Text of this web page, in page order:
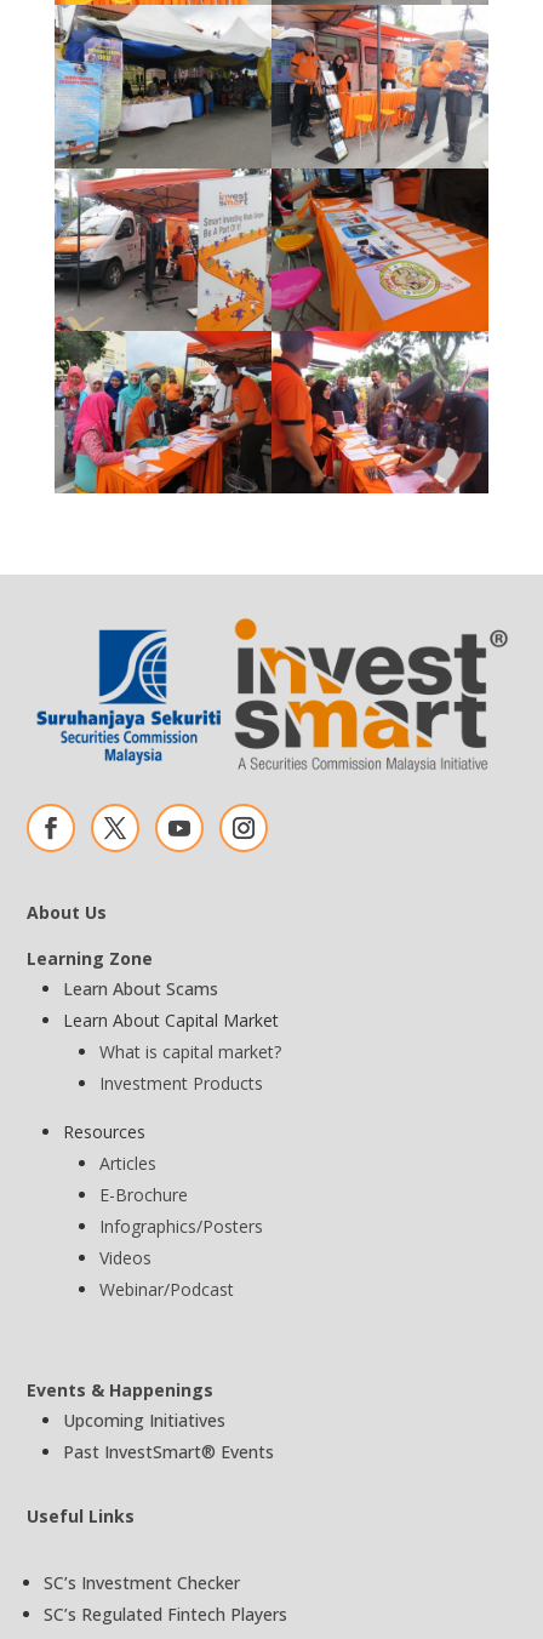
About Us
Learning Zone
Learn About Scams
Learn About Capital Market
What is capital market?
Investment Products
Resources
Articles
E-Brochure
Infographics/Posters
Videos
Webinar/Podcast
Events & Happenings
Upcoming Initiatives
Past InvestSmart® Events
Useful Links
SC’s Investment Checker
SC’s Regulated Fintech Players